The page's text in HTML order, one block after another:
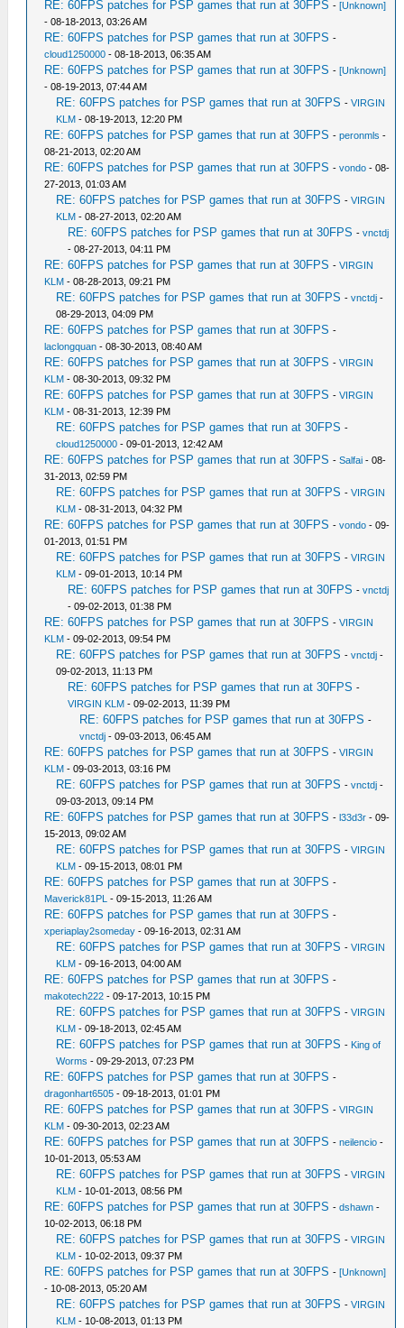
RE: 60FPS patches for PSP games that run at 30FPS -[Unknown]
- 08-18-2013, 03:26 AM
RE: 60FPS patches for PSP games that run at 30FPS -
cloud1250000 - 08-18-2013, 06:35 AM
RE: 60FPS patches for PSP games that run at 30FPS -[Unknown]
- 08-19-2013, 07:44 AM
RE: 60FPS patches for PSP games that run at 30FPS -VIRGIN
KLM - 08-19-2013, 12:20 PM
RE: 60FPS patches for PSP games that run at 30FPS -peronmls -
08-21-2013, 02:20 AM
RE: 60FPS patches for PSP games that run at 30FPS -vondo - 08-
27-2013, 01:03 AM
RE: 60FPS patches for PSP games that run at 30FPS -VIRGIN
KLM - 08-27-2013, 02:20 AM
RE: 60FPS patches for PSP games that run at 30FPS -vnctdj
- 08-27-2013, 04:11 PM
RE: 60FPS patches for PSP games that run at 30FPS -VIRGIN
KLM - 08-28-2013, 09:21 PM
RE: 60FPS patches for PSP games that run at 30FPS -vnctdj -
08-29-2013, 04:09 PM
RE: 60FPS patches for PSP games that run at 30FPS -
laclongquan - 08-30-2013, 08:40 AM
RE: 60FPS patches for PSP games that run at 30FPS -VIRGIN
KLM - 08-30-2013, 09:32 PM
RE: 60FPS patches for PSP games that run at 30FPS -VIRGIN
KLM - 08-31-2013, 12:39 PM
RE: 60FPS patches for PSP games that run at 30FPS -
cloud1250000 - 09-01-2013, 12:42 AM
RE: 60FPS patches for PSP games that run at 30FPS -Salfai - 08-
31-2013, 02:59 PM
RE: 60FPS patches for PSP games that run at 30FPS -VIRGIN
KLM - 08-31-2013, 04:32 PM
RE: 60FPS patches for PSP games that run at 30FPS -vondo - 09-
01-2013, 01:51 PM
RE: 60FPS patches for PSP games that run at 30FPS -VIRGIN
KLM - 09-01-2013, 10:14 PM
RE: 60FPS patches for PSP games that run at 30FPS -vnctdj
- 09-02-2013, 01:38 PM
RE: 60FPS patches for PSP games that run at 30FPS -VIRGIN
KLM - 09-02-2013, 09:54 PM
RE: 60FPS patches for PSP games that run at 30FPS -vnctdj -
09-02-2013, 11:13 PM
RE: 60FPS patches for PSP games that run at 30FPS -
VIRGIN KLM - 09-02-2013, 11:39 PM
RE: 60FPS patches for PSP games that run at 30FPS -
vnctdj - 09-03-2013, 06:45 AM
RE: 60FPS patches for PSP games that run at 30FPS -VIRGIN
KLM - 09-03-2013, 03:16 PM
RE: 60FPS patches for PSP games that run at 30FPS -vnctdj -
09-03-2013, 09:14 PM
RE: 60FPS patches for PSP games that run at 30FPS -l33d3r - 09-
15-2013, 09:02 AM
RE: 60FPS patches for PSP games that run at 30FPS -VIRGIN
KLM - 09-15-2013, 08:01 PM
RE: 60FPS patches for PSP games that run at 30FPS -
Maverick81PL - 09-15-2013, 11:26 AM
RE: 60FPS patches for PSP games that run at 30FPS -
xperiaplay2someday - 09-16-2013, 02:31 AM
RE: 60FPS patches for PSP games that run at 30FPS -VIRGIN
KLM - 09-16-2013, 04:00 AM
RE: 60FPS patches for PSP games that run at 30FPS -
makotech222 - 09-17-2013, 10:15 PM
RE: 60FPS patches for PSP games that run at 30FPS -VIRGIN
KLM - 09-18-2013, 02:45 AM
RE: 60FPS patches for PSP games that run at 30FPS - King of
Worms - 09-29-2013, 07:23 PM
RE: 60FPS patches for PSP games that run at 30FPS -
dragonhart6505 - 09-18-2013, 01:01 PM
RE: 60FPS patches for PSP games that run at 30FPS -VIRGIN
KLM - 09-30-2013, 02:23 AM
RE: 60FPS patches for PSP games that run at 30FPS -neilencio -
10-01-2013, 05:53 AM
RE: 60FPS patches for PSP games that run at 30FPS -VIRGIN
KLM - 10-01-2013, 08:56 PM
RE: 60FPS patches for PSP games that run at 30FPS -dshawn -
10-02-2013, 06:18 PM
RE: 60FPS patches for PSP games that run at 30FPS -VIRGIN
KLM - 10-02-2013, 09:37 PM
RE: 60FPS patches for PSP games that run at 30FPS -[Unknown]
- 10-08-2013, 05:20 AM
RE: 60FPS patches for PSP games that run at 30FPS -VIRGIN
KLM - 10-08-2013, 01:13 PM